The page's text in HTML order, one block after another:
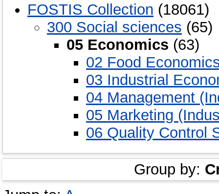
FOSTIS Collection (18061)
300 Social sciences (65)
05 Economics (63)
02 Food
03 Industrial
04 Management
05 Marketing
06 Quality Control
Group by: